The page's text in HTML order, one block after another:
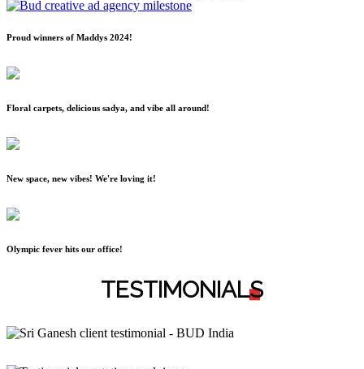
Proud winners of Maddys 2024!
Floral carpets, delicious sadya, and vibe all around!
New space, new vibes! We're loving it!
Olympic fever hits our office!
TESTIMONIALS